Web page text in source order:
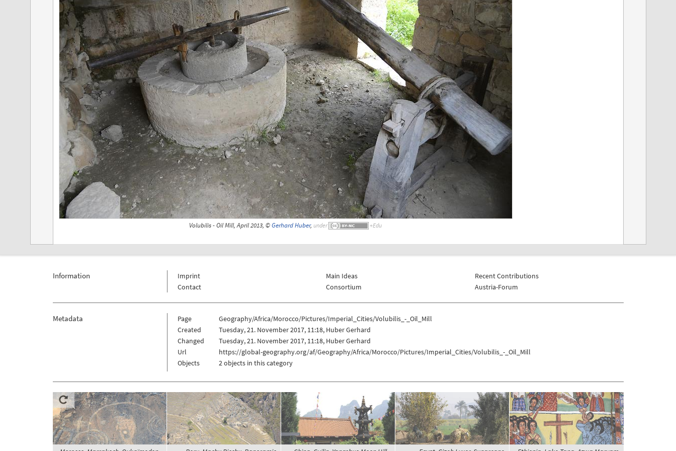
Volubilis - Oil Mill, April 2013, ©Gerhard Huber, under
Information
Imprint
Contact
Main Ideas
Consortium
Recent Contributions
Austria-Forum
Metadata Page
Geography/Africa/Morocco/Pictures/Imperial_Cities/Volubilis_-_Oil_Mill
Created
Tuesday, 21. November 2017, 11:18, Huber Gerhard
Changed
Tuesday, 21. November 2017, 11:18, Huber Gerhard
Url
https://global-geography.org/af/Geography/Africa/Morocco/Pictures/Imperial_Cities/Volubilis_-_Oil_Mill
Objects
2 objects in this category